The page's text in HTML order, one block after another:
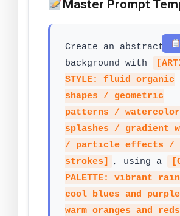
Master Prompt
Create an abstract
background with
STYLE: fluid organic
shapes / geometric
patterns / watercolor
splashes / gradient
/ particle effects /
strokes]
, using a
PALETTE: vibrant
cool blues and
warm oranges and